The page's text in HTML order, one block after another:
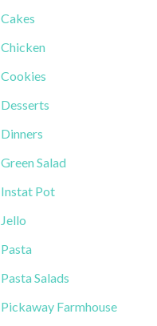
Cakes
Chicken
Cookies
Desserts
Dinners
Green Salad
Instat Pot
Jello
Pasta
Pasta Salads
Pickaway Farmhouse